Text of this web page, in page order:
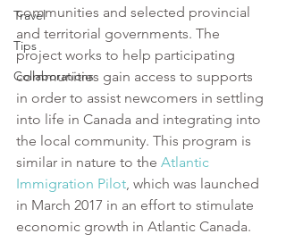
Travel
Tips
Collaborations
communities and selected provincial
and territorial governments. The
project works to help participating
communities gain access to supports
in order to assist newcomers in settling
into life in Canada and integrating into
the local community. This program is
similar in nature to the Atlantic
Immigration Pilot, which was launched
in March 2017 in an effort to stimulate
economic growth in Atlantic Canada.